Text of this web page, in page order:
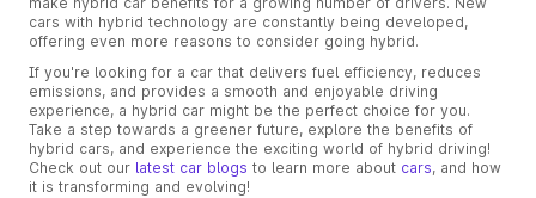
cars with hybrid technology are constantly being developed,
offering even more reasons to consider going hybrid.
If you're looking for a car that delivers fuel efficiency, reduces
emissions, and provides a smooth and enjoyable driving
experience, a hybrid car might be the perfect choice for you.
Take a step towards a greener future, explore the benefits of
hybrid cars, and experience the exciting world of hybrid driving!
Check out our latest car blogs to learn more about cars, and how
it is transforming and evolving!